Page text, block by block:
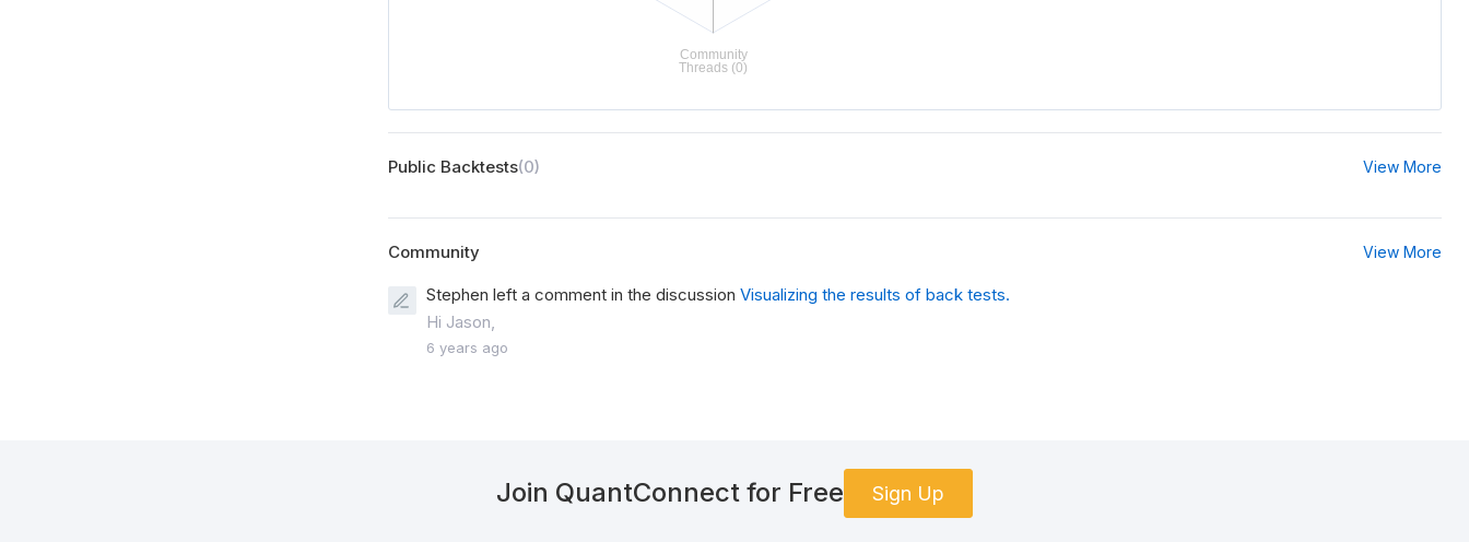
Public Backtests(0) View More
Community View More
Stephen left a comment in the discussion Visualizing the results of back tests.
Hi Jason,
6 years ago
Join QuantConnect for Free Sign Up